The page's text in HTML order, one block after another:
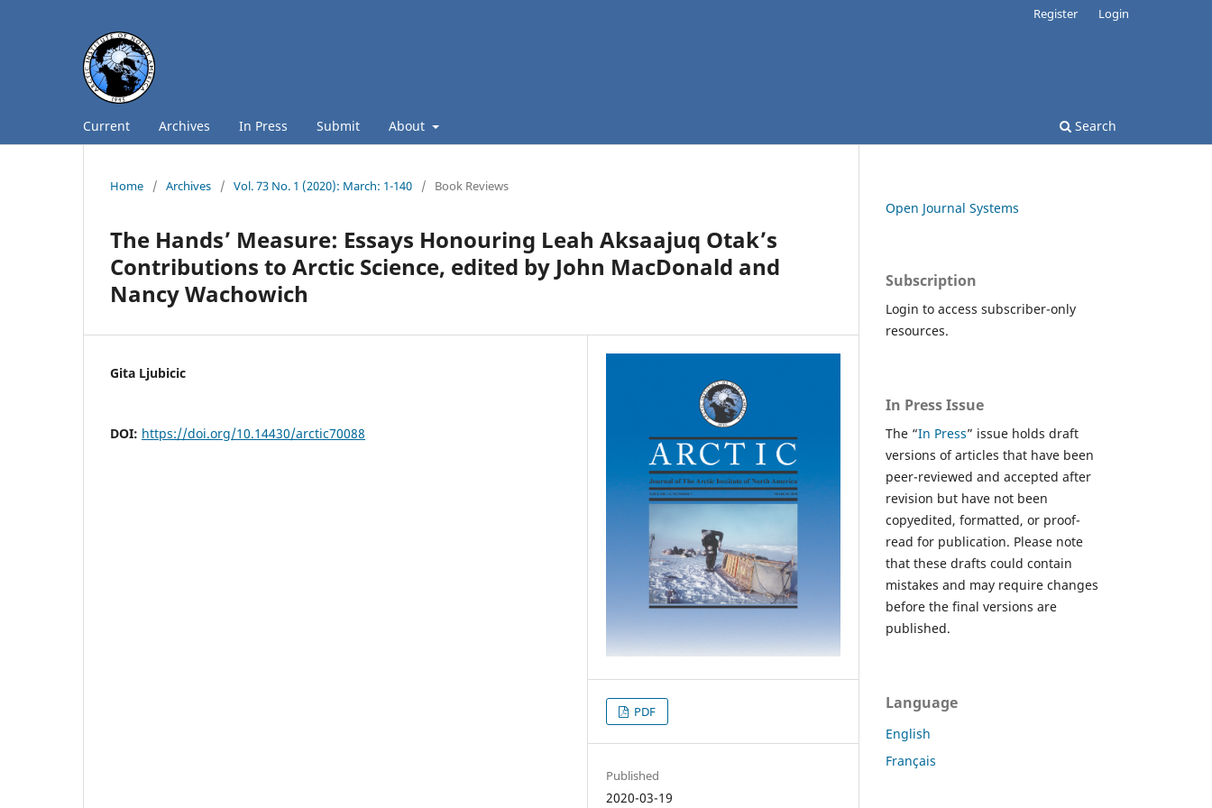
Current Archives In Press Submit About Search
Register Login
Home / Archives / Vol. 73 No. 1 (2020): March: 1-140 / Book Reviews
The Hands’ Measure: Essays Honouring Leah Aksaajuq Otak’s
Contributions to Arctic Science, edited by John MacDonald and
Nancy Wachowich
Gita Ljubicic
DOI: https://doi.org/10.14430/arctic70088
PDF
Published
2020-03-19
Open Journal Systems
Subscription
Login to access subscriber-only
resources.
In Press Issue
The “In Press” issue holds draft
versions of articles that have been
peer-reviewed and accepted after
revision but have not been
copyedited, formatted, or proof-
read for publication. Please note
that these drafts could contain
mistakes and may require changes
before the final versions are
published.
Language
English
Français